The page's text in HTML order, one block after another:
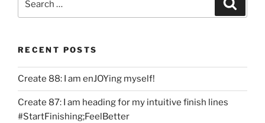
RECENT POSTS
Create 88: I am enJOYing myself!
Create 87: I am heading for my intuitive finish lines
#StartFinishing;FeelBetter